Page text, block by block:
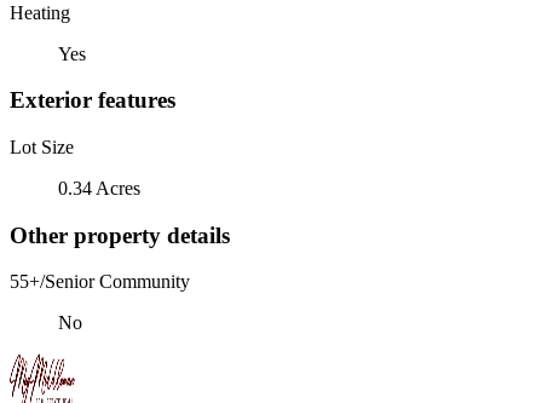
Heating
Yes
Exterior features
Lot Size
0.34 Acres
Other property details
55+/Senior Community
No